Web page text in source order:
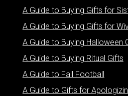
A Guide to Buying Gifts for
A Guide to Buying Gifts for
A Guide to Buying Halloween
A Guide to Buying Ritual Gifts
A Guide to Fall Football
A Guide to Gifts for